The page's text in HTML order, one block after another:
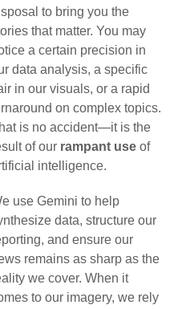
to bring you the
that matter. You may
a certain precision in
data analysis, a specific
in our visuals, or a rapid
on complex topics.
is no accident—it is the
of our rampant use of
intelligence.
use Gemini to help
data, structure our
and ensure our
remains as sharp as the
we cover. When it
to our imagery, we rely